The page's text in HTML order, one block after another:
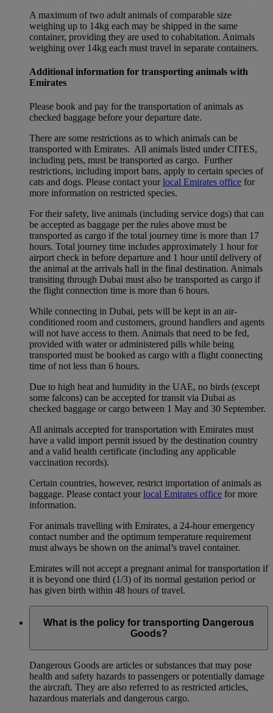
A maximum of two adult animals of comparable size
weighing up to 14kg each may be shipped in the same
container, providing they are used to cohabitation. Animals
weighing over 14kg each must travel in separate containers.
Additional information for transporting animals with
Emirates
Please book and pay for the transportation of animals as
checked baggage before your departure date.
There are some restrictions as to which animals can be
transported with Emirates. All animals listed under CITES,
including pets, must be transported as cargo. Further
restrictions, including import bans, apply to certain species of
cats and dogs. Please contact yourlocal Emirates office for
more information on restricted species.
For their safety, live animals (including service dogs) that can
be accepted as baggage per the rules above must be
transported as cargo if the total journey time is more than 17
hours. Total journey time includes approximately 1 hour for
airport check in before departure and 1 hour until delivery of
the animal at the arrivals hall in the final destination. Animals
transiting through Dubai must also be transported as cargo if
the flight connection time is more than 6 hours.
While connecting in Dubai, pets will be kept in an air-
conditioned room and customers, ground handlers and agents
will not have access to them. Animals that need to be fed,
provided with water or administered pills while being
transported must be booked as cargo with a flight connecting
time of not less than 6 hours.
Due to high heat and humidity in the UAE, no birds (except
some falcons) can be accepted for transit via Dubai as
checked baggage or cargo between 1 May and 30 September.
All animals accepted for transportation with Emirates must
have a valid import permit issued by the destination country
and a valid health certificate (including any applicable
vaccination records).
Certain countries, however, restrict importation of animals as
baggage. Please contact yourlocal Emirates office for more
information.
For animals travelling with Emirates, a 24-hour emergency
contact number and the optimum temperature requirement
must always be shown on the animal’s travel container.
Emirates will not accept a pregnant animal for transportation if
it is beyond one third (1/3) of its normal gestation period or
has given birth within 48 hours of travel.
What is the policy for transporting Dangerous
Goods?
Dangerous Goods are articles or substances that may pose
health and safety hazards to passengers or potentially damage
the aircraft. They are also referred to as restricted articles,
hazardous materials and dangerous cargo.